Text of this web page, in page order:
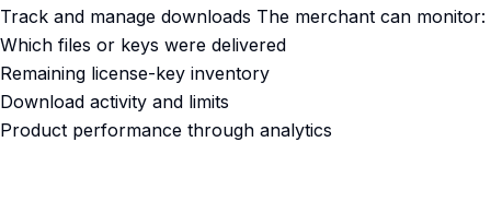
Track and manage downloads The merchant can monitor:
Which files or keys were delivered
Remaining license-key inventory
Download activity and limits
Product performance through analytics